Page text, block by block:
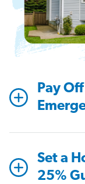
Pay
Set a
25%